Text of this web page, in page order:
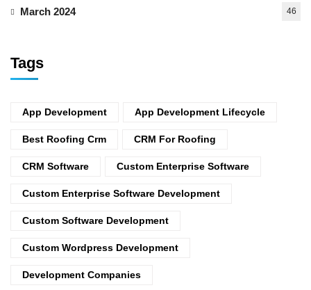
March 2024 46
Tags
App Development App Development Lifecycle
Best Roofing Crm CRM For Roofing
CRM Software Custom Enterprise Software
Custom Enterprise Software Development
Custom Software Development
Custom Wordpress Development
Development Companies